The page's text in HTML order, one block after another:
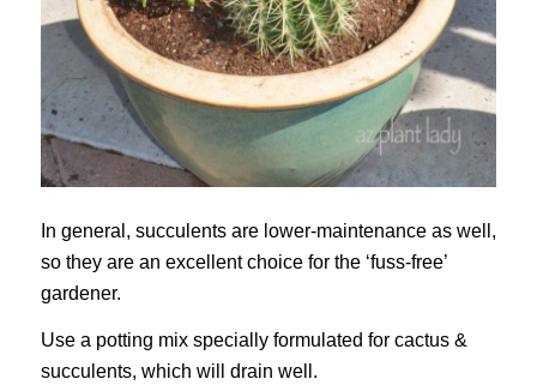
In general, succulents are lower-maintenance as well,
so they are an excellent choice for the ‘fuss-free’
gardener.
Use a potting mix specially formulated for cactus &
succulents, which will drain well.